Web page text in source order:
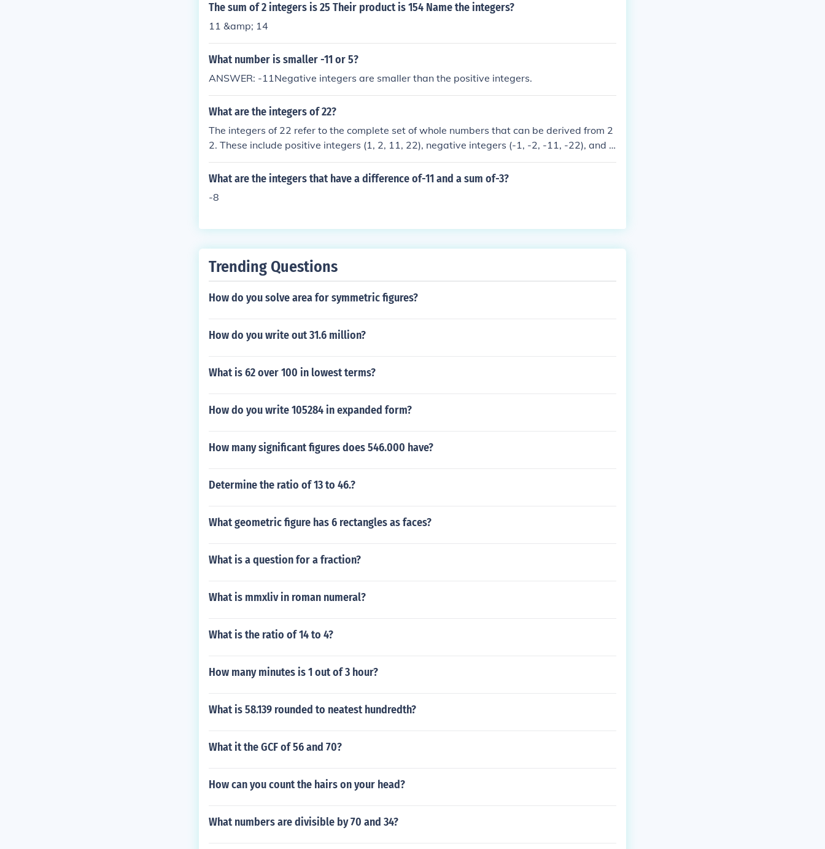
The sum of 2 integers is 25 Their product is 154 Name the integers?
11 &amp; 14
What number is smaller -11 or 5?
ANSWER: -11Negative integers are smaller than the positive integers.
What are the integers of 22?
The integers of 22 refer to the complete set of whole numbers that can be derived from 2
2. These include positive integers (1, 2, 11, 22), negative integers (-1, -2, -11, -22), and z
ero. However, if you are specifically asking for the factors of 22, they are 1, 2, 11, and 22.
What are the integers that have a difference of-11 and a sum of-3?
-8
Trending Questions
How do you solve area for symmetric figures?
How do you write out 31.6 million?
What is 62 over 100 in lowest terms?
How do you write 105284 in expanded form?
How many significant figures does 546.000 have?
Determine the ratio of 13 to 46.?
What geometric figure has 6 rectangles as faces?
What is a question for a fraction?
What is mmxliv in roman numeral?
What is the ratio of 14 to 4?
How many minutes is 1 out of 3 hour?
What is 58.139 rounded to neatest hundredth?
What it the GCF of 56 and 70?
How can you count the hairs on your head?
What numbers are divisible by 70 and 34?